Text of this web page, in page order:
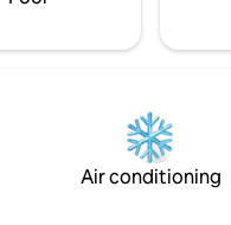
Air conditioning